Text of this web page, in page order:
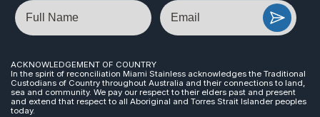
Name Email
ACKNOWLEDGEMENT OF COUNTRY
In the spirit of reconciliation Miami Stainless acknowledges the Traditional
Custodians of Country throughout Australia and their connections to land,
sea and community. We pay our respect to their elders past and present
and extend that respect to all Aboriginal and Torres Strait Islander peoples
today.